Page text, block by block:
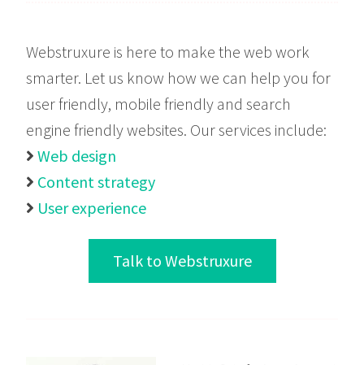
Webstruxure is here to make the web work
smarter. Let us know how we can help you for
user friendly, mobile friendly and search
engine friendly websites. Our services include:
 Web design
 Content strategy
 User experience
Talk to Webstruxure